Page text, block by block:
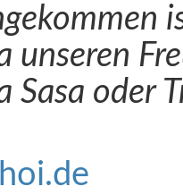
unseren
Sasa oder